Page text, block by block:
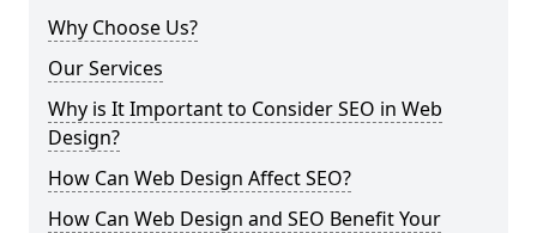
Why Choose Us?
Our Services
Why is It Important to Consider SEO in Web
Design?
How Can Web Design Affect SEO?
How Can Web Design and SEO Benefit Your